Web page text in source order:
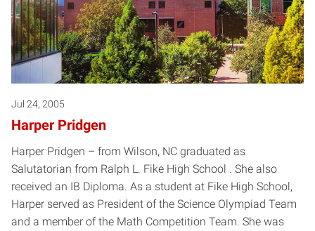
Jul 24, 2005
Harper Pridgen
Harper Pridgen – from Wilson, NC graduated as
Salutatorian from Ralph L. Fike High School . She also
received an IB Diploma. As a student at Fike High School,
Harper served as President of the Science Olympiad Team
and a member of the Math Competition Team. She was